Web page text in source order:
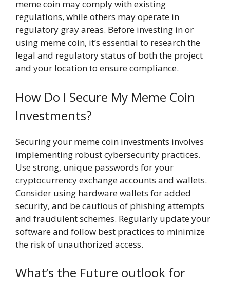
meme coin may comply with existing
regulations, while others may operate in
regulatory gray areas. Before investing in or
using meme coin, it’s essential to research the
legal and regulatory status of both the project
and your location to ensure compliance.
How Do I Secure My Meme Coin
Investments?
Securing your meme coin investments involves
implementing robust cybersecurity practices.
Use strong, unique passwords for your
cryptocurrency exchange accounts and wallets.
Consider using hardware wallets for added
security, and be cautious of phishing attempts
and fraudulent schemes. Regularly update your
software and follow best practices to minimize
the risk of unauthorized access.
What’s the Future outlook for